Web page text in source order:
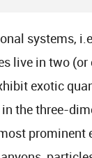
systems,
live in two (or
exotic
the three-
prominent